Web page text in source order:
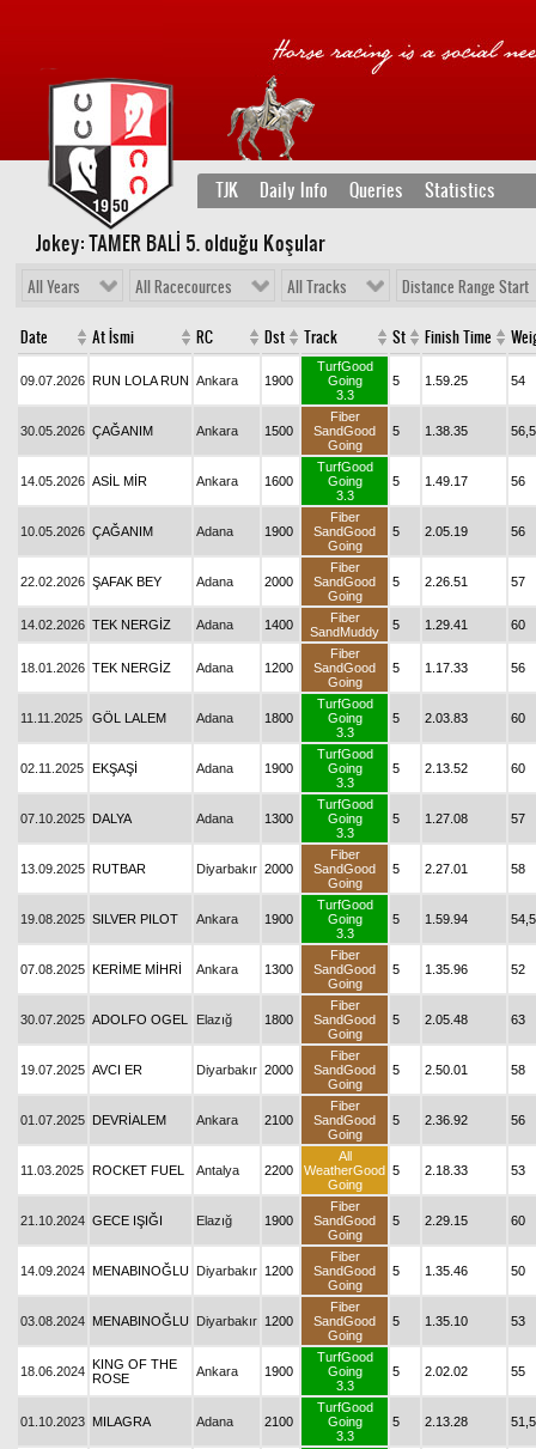
TJK Daily Info Queries Statistics
Jokey: TAMER BALİ 5. olduğu Koşular
All Years All Racecources All Tracks Distance Range Start
Date At İsmi RC Dst Track St Finish Time
09.07.2026 RUN LOLA RUN Ankara 1900
TurfGood
Going
3.3
5 1.59.25 54
30.05.2026 ÇAĞANIM Ankara 1500
Fiber
SandGood
Going
5 1.38.35 56,5
14.05.2026 ASİL MİR Ankara 1600
TurfGood
Going
3.3
5 1.49.17 56
10.05.2026 ÇAĞANIM Adana 1900
Fiber
SandGood
Going
5 2.05.19 56
22.02.2026 ŞAFAK BEY Adana 2000
Fiber
SandGood
Going
5 2.26.51 57
14.02.2026 TEK NERGİZ Adana 1400
Fiber
SandMuddy
5 1.29.41 60
18.01.2026 TEK NERGİZ Adana 1200
Fiber
SandGood
Going
5 1.17.33 56
11.11.2025 GÖL LALEM Adana 1800
TurfGood
Going
3.3
5 2.03.83 60
02.11.2025 EKŞAŞİ Adana 1900
TurfGood
Going
3.3
5 2.13.52 60
07.10.2025 DALYA Adana 1300
TurfGood
Going
3.3
5 1.27.08 57
13.09.2025 RUTBAR Diyarbakır 2000
Fiber
SandGood
Going
5 2.27.01 58
19.08.2025 SILVER PILOT Ankara 1900
TurfGood
Going
3.3
5 1.59.94 54,5
07.08.2025 KERİME MİHRİ Ankara 1300
Fiber
SandGood
Going
5 1.35.96 52
30.07.2025 ADOLFO OGEL Elazığ 1800
Fiber
SandGood
Going
5 2.05.48 63
19.07.2025 AVCI ER Diyarbakır 2000
Fiber
SandGood
Going
5 2.50.01 58
01.07.2025 DEVRİALEM Ankara 2100
Fiber
SandGood
Going
5 2.36.92 56
11.03.2025 ROCKET FUEL Antalya 2200
All
WeatherGood
Going
5 2.18.33 53
21.10.2024 GECE IŞIĞI Elazığ 1900
Fiber
SandGood
Going
5 2.29.15 60
14.09.2024 MENABINOĞLU Diyarbakır 1200
Fiber
SandGood
Going
5 1.35.46 50
03.08.2024 MENABINOĞLU Diyarbakır 1200
Fiber
SandGood
Going
5 1.35.10 53
18.06.2024 KING OF THE
ROSE
Ankara 1900
TurfGood
Going
3.3
5 2.02.02 55
01.10.2023 MILAGRA Adana 2100
TurfGood
Going
3.3
5 2.13.28 51,5